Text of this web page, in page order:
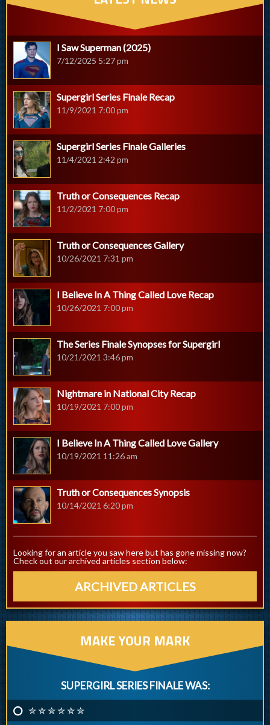
I Saw Superman (2025)
7/12/2025 5:27 pm
Supergirl Series Finale Recap
11/9/2021 7:00 pm
Supergirl Series Finale Galleries
11/4/2021 2:42 pm
Truth or Consequences Recap
11/2/2021 7:00 pm
Truth or Consequences Gallery
10/26/2021 7:31 pm
I Believe In A Thing Called Love Recap
10/26/2021 7:00 pm
The Series Finale Synopses for Supergirl
10/21/2021 3:46 pm
Nightmare in National City Recap
10/19/2021 7:00 pm
I Believe In A Thing Called Love Gallery
10/19/2021 11:26 am
Truth or Consequences Synopsis
10/14/2021 6:20 pm
Looking for an article you saw here but has gone missing now?
Check out our archived articles section below:
ARCHIVED ARTICLES
MAKE YOUR MARK
SUPERGIRL SERIES FINALE WAS:
✮ ✮ ✮ ✮ ✮ ✮